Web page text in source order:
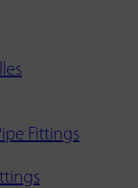
Fittings